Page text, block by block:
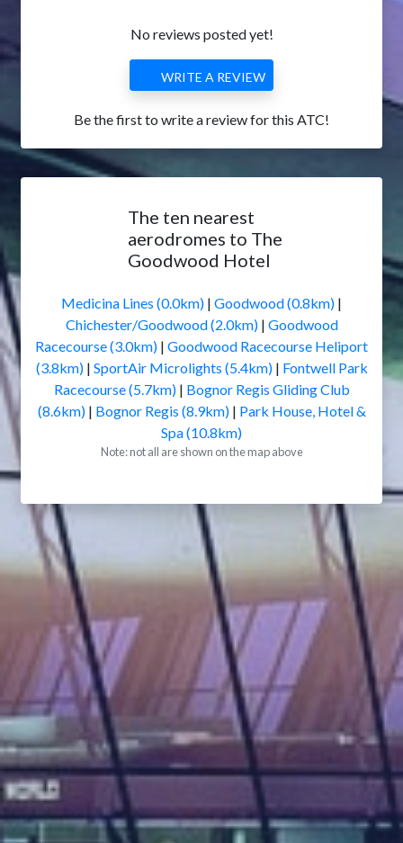
No reviews posted yet!
WRITE A REVIEW
Be the first to write a review for this ATC!
The ten nearest
aerodromes to The
Goodwood Hotel
Medicina Lines (0.0km) | Goodwood (0.8km) |
Chichester/Goodwood (2.0km)| Goodwood
Racecourse (3.0km) | Goodwood Racecourse Heliport
(3.8km)| SportAir Microlights (5.4km)| Fontwell Park
Racecourse (5.7km)| Bognor Regis Gliding Club
(8.6km)| Bognor Regis (8.9km)| Park House, Hotel &
Spa (10.8km)
Note: not all are shown on the map above